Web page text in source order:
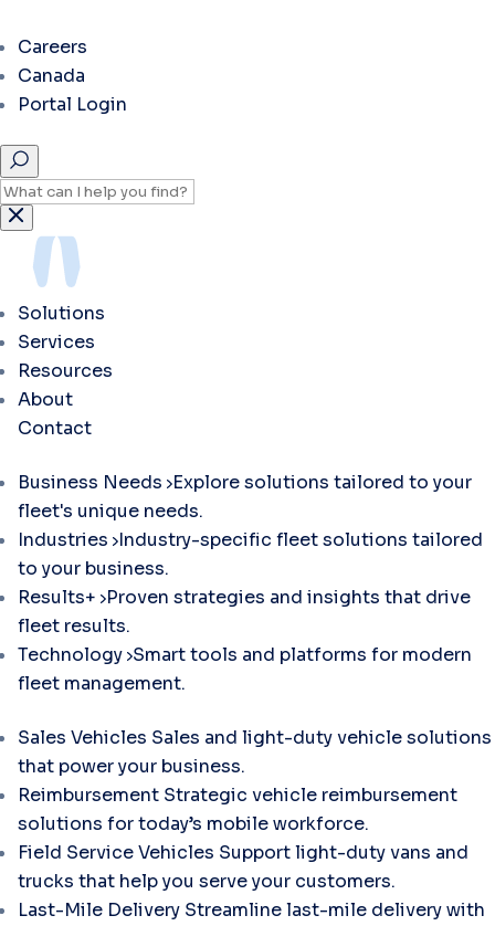
Careers
Canada
Portal Login
Solutions
Services
Resources
About
Contact
Business Needs Explore solutions tailored to your
fleet's unique needs.
Industries Industry-specific fleet solutions tailored
to your business.
Results+ Proven strategies and insights that drive
fleet results.
Technology Smart tools and platforms for modern
fleet management.
Sales Vehicles Sales and light-duty vehicle solutions
that power your business.
Reimbursement Strategic vehicle reimbursement
solutions for today’s mobile workforce.
Field Service Vehicles Support light-duty vans and
trucks that help you serve your customers.
Last-Mile Delivery Streamline last-mile delivery with